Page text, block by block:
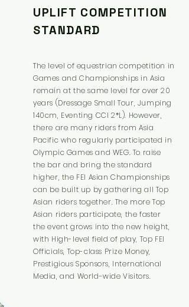
UPLIFT COMPETITION
STANDARD
The level of equestrian competition in
Games and Championships in Asia
remain at the same level for over 20
years (Dressage Small Tour, Jumping
140cm, Eventing CCI 2*L). However,
there are many riders from Asia
Pacific who regularly participated in
Olympic Games and WEG. To raise
the bar and bring the standard
higher, the FEI Asian Championships
can be built up by gathering all Top
Asian riders together. The more Top
Asian riders participate, the faster
the event grows into the new height,
with High-level field of play, Top FEI
Officials, Top-class Prize Money,
Prestigious Sponsors, International
Media, and World-wide Visitors.